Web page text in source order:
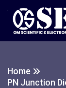
Home
PN Junction